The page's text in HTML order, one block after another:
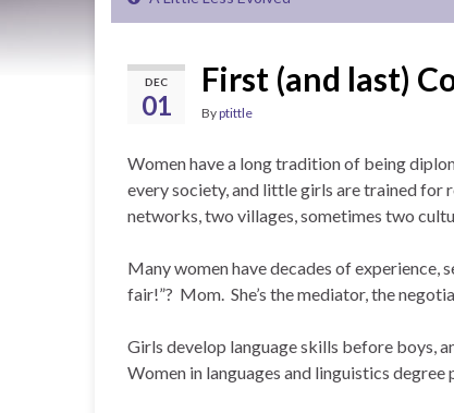
DEC
01
First (and last)
Byptittle
Women have a long tradition of being
every society, and little girls are trained
networks, two villages, sometimes two
Many women have decades of experience,
fair!”? Mom. She’s the mediator, the
Girls develop language skills before boys,
Women in languages and linguistics